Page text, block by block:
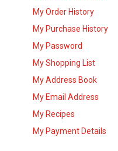
My Order History
My Purchase History
My Password
My Shopping List
My Address Book
My Email Address
My Recipes
My Payment Details